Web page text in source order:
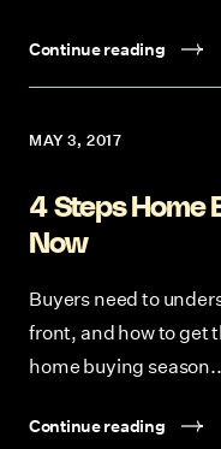
Continue reading
MAY 3, 2017
4 Steps Home
Now
Buyers need to
front, and how to get
home buying
Continue reading